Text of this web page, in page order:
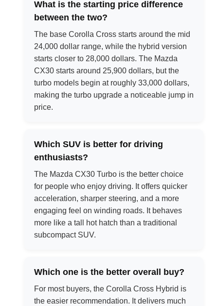
What is the starting price difference
between the two?
The base Corolla Cross starts around the mid
24,000 dollar range, while the hybrid version
starts closer to 28,000 dollars. The Mazda
CX30 starts around 25,900 dollars, but the
turbo models begin at roughly 33,000 dollars,
making the turbo upgrade a noticeable jump in
price.
Which SUV is better for driving
enthusiasts?
The Mazda CX30 Turbo is the better choice
for people who enjoy driving. It offers quicker
acceleration, sharper steering, and a more
engaging feel on winding roads. It behaves
more like a tall hot hatch than a traditional
subcompact SUV.
Which one is the better overall buy?
For most buyers, the Corolla Cross Hybrid is
the easier recommendation. It delivers much